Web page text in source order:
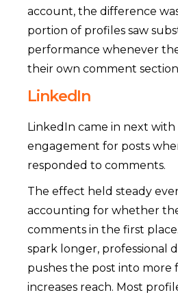
account, the difference
portion of profiles saw
performance whenever
their own comment
LinkedIn
LinkedIn came in next
engagement for posts
responded to comments.
The effect held steady
accounting for whether
comments in the first
spark longer, professional
pushes the post into more
increases reach. Most